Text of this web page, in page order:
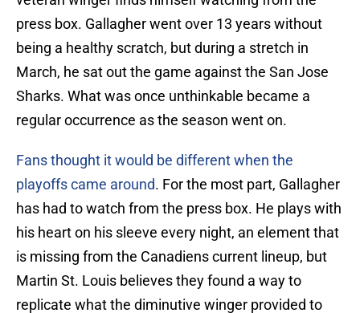
press box. Gallagher went over 13 years without
being a healthy scratch, but during a stretch in
March, he sat out the game against the San Jose
Sharks. What was once unthinkable became a
regular occurrence as the season went on.
Fans thought it would be different when the
playoffs came around. For the most part, Gallagher
has had to watch from the press box. He plays with
his heart on his sleeve every night, an element that
is missing from the Canadiens current lineup, but
Martin St. Louis believes they found a way to
replicate what the diminutive winger provided to